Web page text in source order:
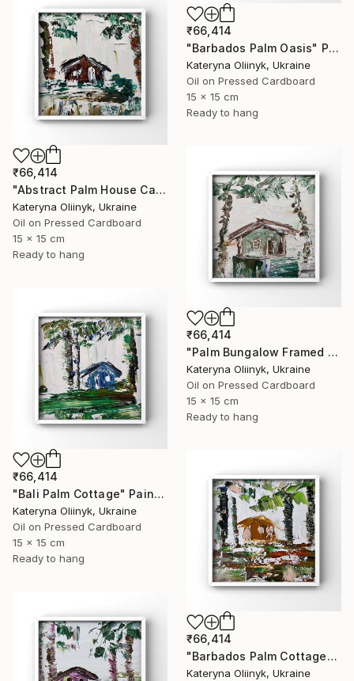
₹66,414
"Barbados Palm Oasis" Painting
Kateryna Oliinyk, Ukraine
Oil on Pressed Cardboard
15 x 15 cm
Ready to hang
₹66,414
"Abstract Palm House Caribbean Beach Modern Island Art" Painting
Kateryna Oliinyk, Ukraine
Oil on Pressed Cardboard
15 x 15 cm
Ready to hang
₹66,414
"Palm Bungalow Framed Tropical Coastal Abstraction" Painting
Kateryna Oliinyk, Ukraine
Oil on Pressed Cardboard
15 x 15 cm
Ready to hang
₹66,414
"Bali Palm Cottage" Painting
Kateryna Oliinyk, Ukraine
Oil on Pressed Cardboard
15 x 15 cm
Ready to hang
₹66,414
"Barbados Palm Cottage" Painting
Kateryna Oliinyk, Ukraine